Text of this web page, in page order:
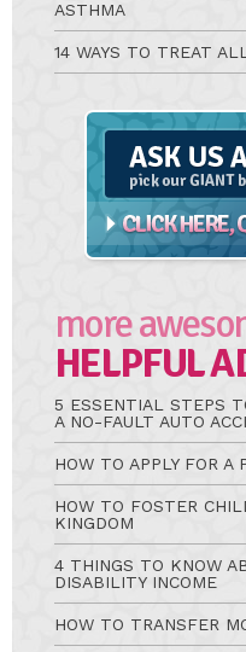
ASTHMA
14 WAYS TO TREAT
Ask
more
HELPFUL
5 ESSENTIAL STEPS
A NO-FAULT AUTO
HOW TO APPLY FOR A
HOW TO FOSTER
KINGDOM
4 THINGS TO KNOW
DISABILITY INCOME
HOW TO TRANSFER